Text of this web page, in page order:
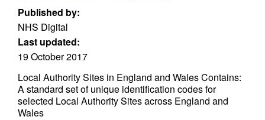
Published by:
NHS Digital
Last updated:
19 October 2017
Local Authority Sites in England and Wales Contains:
A standard set of unique identification codes for
selected Local Authority Sites across England and
Wales